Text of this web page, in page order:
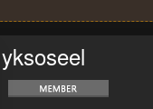
yksoseel